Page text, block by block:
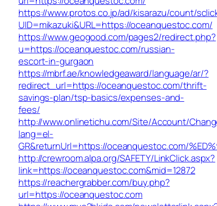
https://www.protos.co.jp/ad/kisarazu/count/
UID=mikazuki&URL=https://oceanquestoc.com/
https://www.geogood.com/pages2/redirect.php?
u=https://oceanquestoc.com/russian-
escort-in-gurgaon
https://mbrf.ae/knowledgeaward/language/ar/?
redirect_url=https://oceanquestoc.com/thrift-
savings-plan/tsp-basics/expenses-and-
fees/
http://www.onlinetichu.com/Site/Account/
lang=el-
GR&returnUrl=https://oceanquestoc.com/
http://crewroom.alpa.org/SAFETY/LinkClick.aspx?
link=https://oceanquestoc.com&mid=12872
https://reachergrabber.com/buy.php?
url=https://oceanquestoc.com